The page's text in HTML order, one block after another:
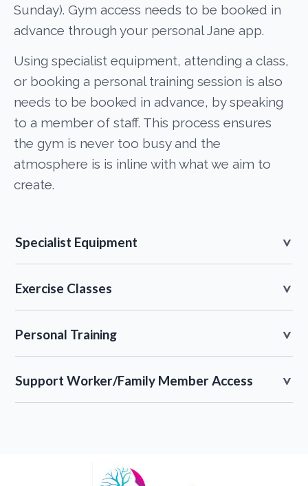
Sunday). Gym access needs to be booked in
advance through your personal Jane app.
Using specialist equipment, attending a class,
or booking a personal training session is also
needs to be booked in advance, by speaking
to a member of staff. This process ensures
the gym is never too busy and the
atmosphere is is inline with what we aim to
create.
Specialist Equipment
Exercise Classes
Personal Training
Support Worker/Family Member Access